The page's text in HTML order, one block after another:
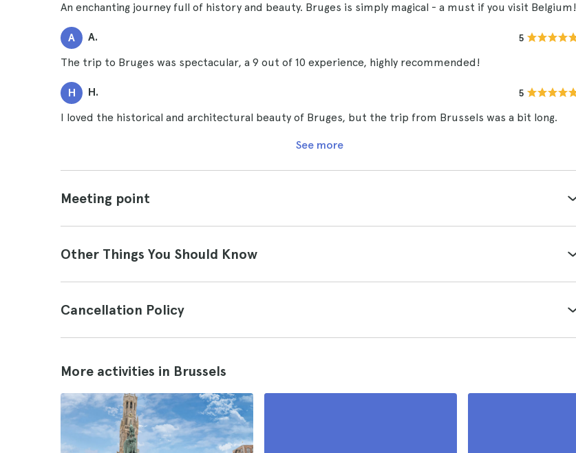
An enchanting journey full of history and beauty. Bruges is simply magical - a must if you visit Belgium!
A A. 5
The trip to Bruges was spectacular, a 9 out of 10 experience, highly recommended!
H H. 5
I loved the historical and architectural beauty of Bruges, but the trip from Brussels was a bit long.
See more
Meeting point
Other Things You Should Know
Cancellation Policy
More activities in Brussels